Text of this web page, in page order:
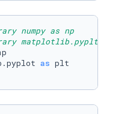
numpy as np
matplotlib.pyplt  as plt
as